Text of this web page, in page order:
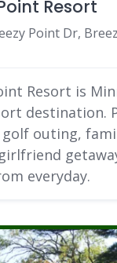
Resort
Resort is
destination.
outing,
everyday.